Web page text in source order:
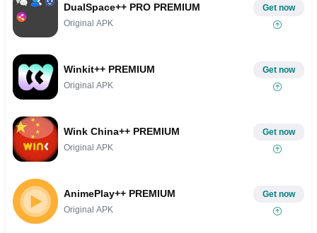
DualSpace++ PRO PREMIUM
Original APK
Get now
Winkit++ PREMIUM
Original APK
Get now
Wink China++ PREMIUM
Original APK
Get now
AnimePlay++ PREMIUM
Original APK
Get now